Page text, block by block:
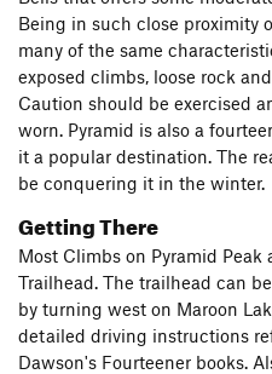
Being in such close proximity
many of the same
exposed climbs, loose rock
Caution should be exercised
worn. Pyramid is also a
it a popular destination. The
be conquering it in the winter.
Getting There
Most Climbs on Pyramid Peak
Trailhead. The trailhead can
by turning west on Maroon
detailed driving instructions
Dawson's Fourteener books.